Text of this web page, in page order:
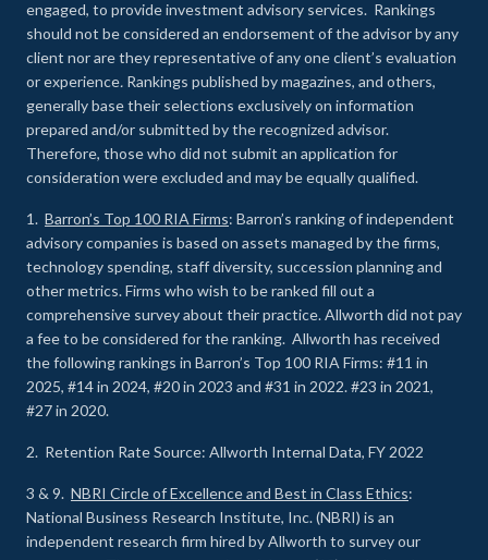
engaged, to provide investment advisory services. Rankings
should not be considered an endorsement of the advisor by any
client nor are they representative of any one client’s evaluation
or experience. Rankings published by magazines, and others,
generally base their selections exclusively on information
prepared and/or submitted by the recognized advisor.
Therefore, those who did not submit an application for
consideration were excluded and may be equally qualified.
1. Barron’s Top 100 RIA Firms: Barron’s ranking of independent
advisory companies is based on assets managed by the firms,
technology spending, staff diversity, succession planning and
other metrics. Firms who wish to be ranked fill out a
comprehensive survey about their practice. Allworth did not pay
a fee to be considered for the ranking. Allworth has received
the following rankings in Barron’s Top 100 RIA Firms: #11 in
2025, #14 in 2024, #20 in 2023 and #31 in 2022. #23 in 2021,
#27 in 2020.
2. Retention Rate Source: Allworth Internal Data, FY 2022
3 & 9. NBRI Circle of Excellence and Best in Class Ethics:
National Business Research Institute, Inc. (NBRI) is an
independent research firm hired by Allworth to survey our